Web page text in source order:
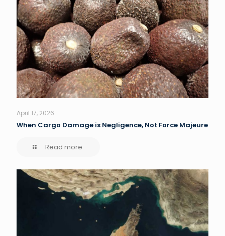
April 17, 2026
When Cargo Damage is Negligence, Not Force Majeure
Read more